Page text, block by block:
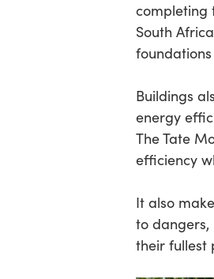
completing
South
Buildings
energy
The Tate
efficiency
It also
to dangers,
their fullest